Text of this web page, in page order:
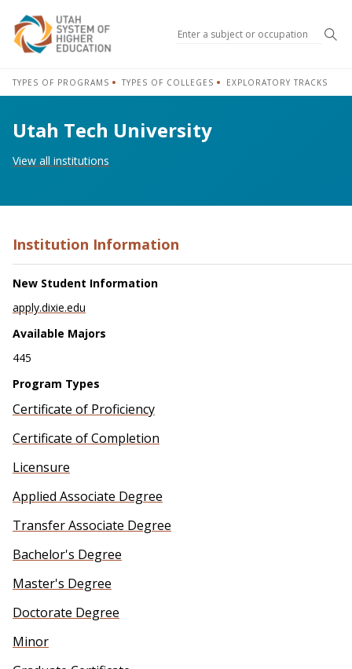
TYPES OF PROGRAMS TYPES OF COLLEGES EXPLORATORY TRACKS
Utah Tech University
View all institutions
Institution Information
New Student Information
apply.dixie.edu
Available Majors
445
Program Types
Certificate of Proficiency
Certificate of Completion
Licensure
Applied Associate Degree
Transfer Associate Degree
Bachelor's Degree
Master's Degree
Doctorate Degree
Minor